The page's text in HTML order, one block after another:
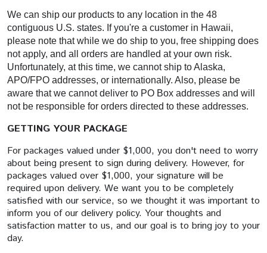
We can ship our products to any location in the 48
contiguous U.S. states. If you're a customer in Hawaii,
please note that while we do ship to you, free shipping does
not apply, and all orders are handled at your own risk.
Unfortunately, at this time, we cannot ship to Alaska,
APO/FPO addresses, or internationally. Also, please be
aware that we cannot deliver to PO Box addresses and will
not be responsible for orders directed to these addresses.
GETTING YOUR PACKAGE
For packages valued under $1,000, you don't need to worry
about being present to sign during delivery. However, for
packages valued over $1,000, your signature will be
required upon delivery. We want you to be completely
satisfied with our service, so we thought it was important to
inform you of our delivery policy. Your thoughts and
satisfaction matter to us, and our goal is to bring joy to your
day.